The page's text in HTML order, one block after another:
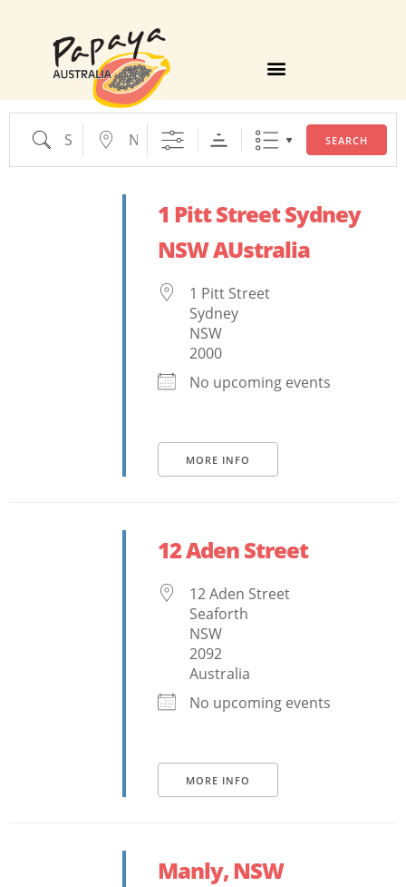
SEARCH
1 Pitt Street Sydney
NSW AUstralia
1 Pitt Street
Sydney
NSW
2000
No upcoming events
MORE INFO
12 Aden Street
12 Aden Street
Seaforth
NSW
2092
Australia
No upcoming events
MORE INFO
Manly, NSW